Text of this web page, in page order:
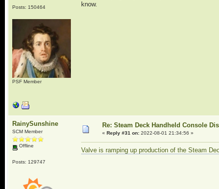
Posts: 150464
PSF Member
know.
RainySunshine
SCM Member
Offline
Posts: 129747
Re: Steam Deck Handheld Console
« Reply #31 on:2022-08-01 21:34:56 »
Valve is ramping up production of the Steam